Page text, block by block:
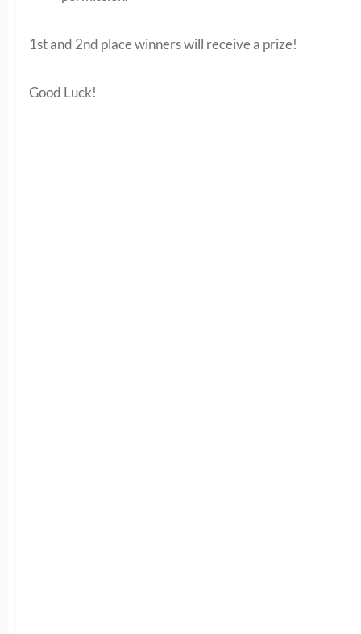
1st and 2nd place winners will receive a prize!
Good Luck!